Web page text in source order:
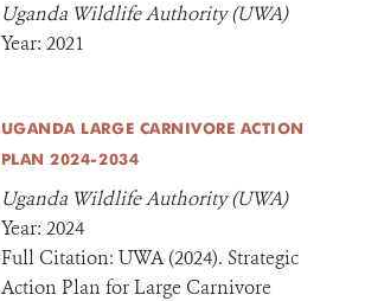
Uganda Wildlife Authority (UWA)
Year: 2021
UGANDA LARGE CARNIVORE ACTION
PLAN 2024-2034
Uganda Wildlife Authority (UWA)
Year: 2024
Full Citation: UWA (2024). Strategic
Action Plan for Large Carnivore